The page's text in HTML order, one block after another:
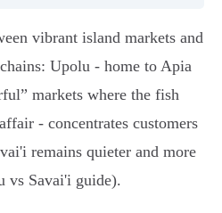
vibrant island markets and
Upolu - home to Apia
markets where the fish
- concentrates customers
remains quieter and more
vs Savai'i guide).